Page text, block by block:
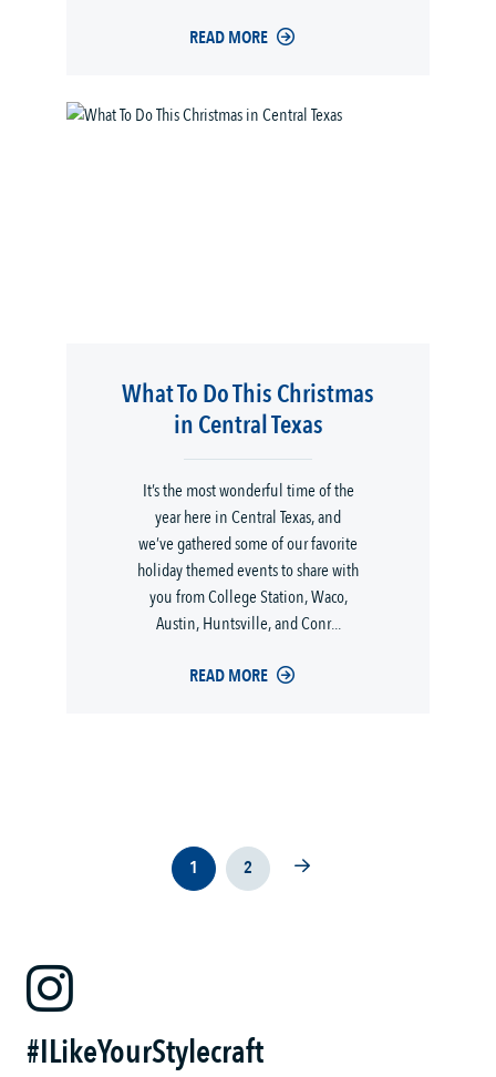
READ MORE
What To Do This Christmas
in Central Texas
It’s the most wonderful time of the
year here in Central Texas, and
we’ve gathered some of our favorite
holiday themed events to share with
you from College Station, Waco,
Austin, Huntsville, and Conr...
READ MORE
1 2
#ILikeYourStylecraft